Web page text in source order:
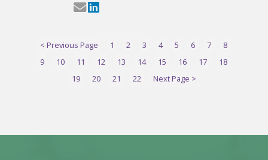
< Previous Page 1 2 3 4 5 6 7
8
9
10 11 12 13 14 15 16 17
18
19
20 21 22 Next Page >